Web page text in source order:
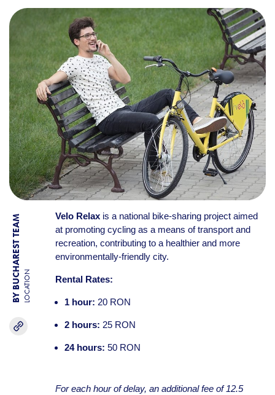
BY BUCHAREST TEAMLOCATION
Velo Relaxis a national bike-sharing project aimed
at promoting cycling as a means of transport and
recreation, contributing to a healthier and more
environmentally-friendly city.
Rental Rates:
1 hour: 20 RON
2 hours: 25 RON
24 hours: 50 RON
For each hour of delay, an additional fee of 12.5